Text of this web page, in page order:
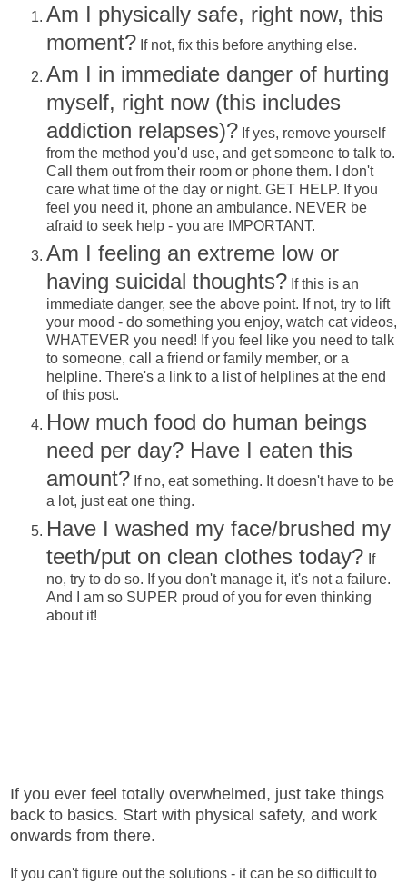
Am I physically safe, right now, this
moment? If not, fix this before anything else.
Am I in immediate danger of hurting
myself, right now (this includes
addiction relapses)? If yes, remove yourself
from the method you'd use, and get someone to talk to.
Call them out from their room or phone them. I don't
care what time of the day or night. GET HELP. If you
feel you need it, phone an ambulance. NEVER be
afraid to seek help - you are IMPORTANT.
Am I feeling an extreme low or
having suicidal thoughts? If this is an
immediate danger, see the above point. If not, try to lift
your mood - do something you enjoy, watch cat videos,
WHATEVER you need! If you feel like you need to talk
to someone, call a friend or family member, or a
helpline. There's a link to a list of helplines at the end
of this post.
How much food do human beings
need per day? Have I eaten this
amount? If no, eat something. It doesn't have to be
a lot, just eat one thing.
Have I washed my face/brushed my
teeth/put on clean clothes today? If
no, try to do so. If you don't manage it, it's not a failure.
And I am so SUPER proud of you for even thinking
about it!
If you ever feel totally overwhelmed, just take things
back to basics. Start with physical safety, and work
onwards from there.
If you can't figure out the solutions - it can be so difficult to